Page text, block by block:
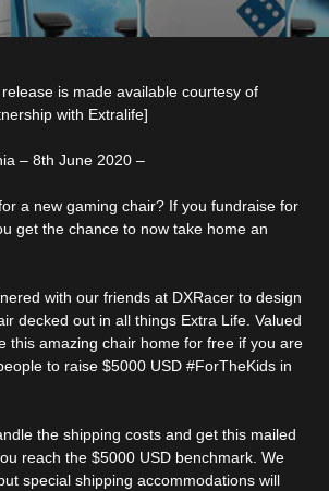
is made available courtesy of
with Extralife]
– 8th June 2020 –
a new gaming chair? If you fundraise for
get the chance to now take home an
with our friends at DXRacer to design
decked out in all things Extra Life. Valued
this amazing chair home for free if you are
to raise $5000 USD #ForTheKids in
the shipping costs and get this mailed
reach the $5000 USD benchmark. We
special shipping accommodations will